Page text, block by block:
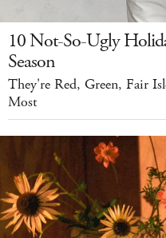
10 Not-So-Ugly
Season
They're Red, Green, Fair
Most